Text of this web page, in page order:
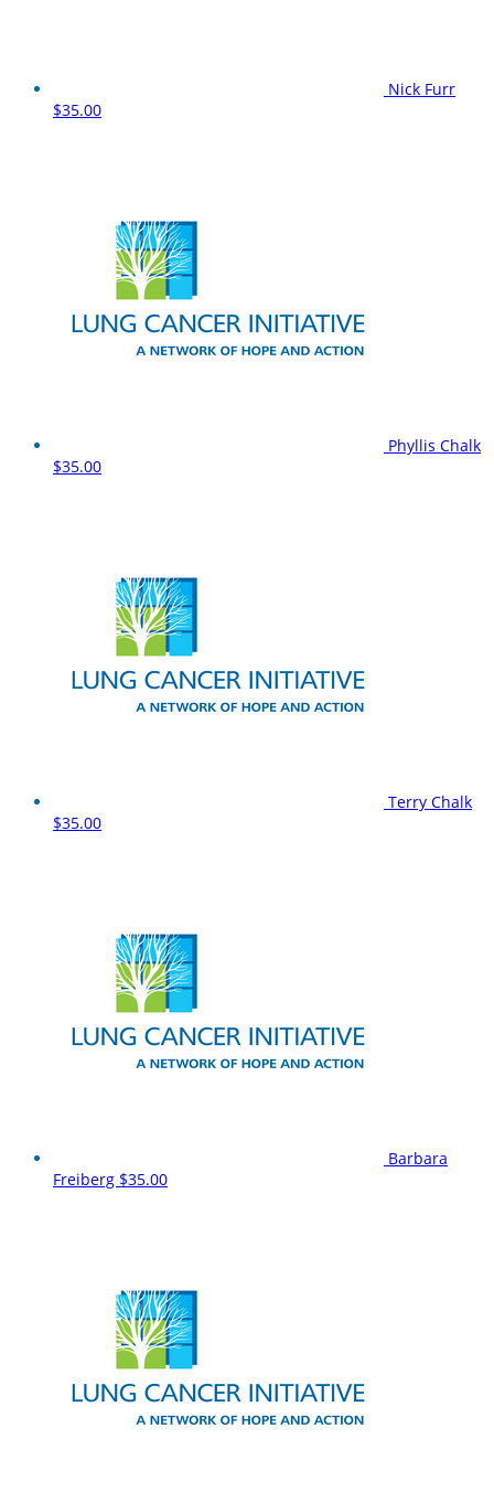
Nick Furr
$35.00
Phyllis Chalk
$35.00
Terry Chalk
$35.00
Barbara
Freiberg $35.00